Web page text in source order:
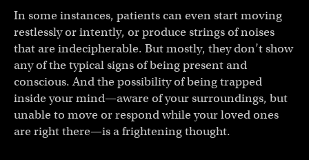
In some instances, patients can even start moving
restlessly or intently, or produce strings of noises
that are indecipherable. But mostly, they don’t show
any of the typical signs of being present and
conscious. And the possibility of being trapped
inside your mind—aware of your surroundings, but
unable to move or respond while your loved ones
are right there—is a frightening thought.